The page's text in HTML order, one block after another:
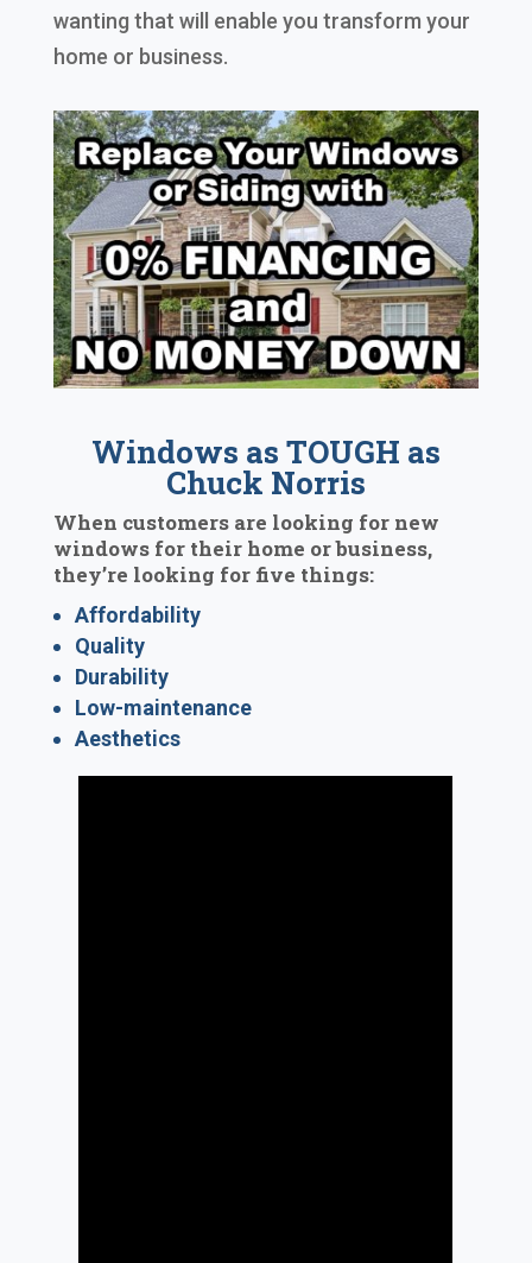
wanting that will enable you transform your
home or business.
Windows as TOUGH as
Chuck Norris
When customers are looking for new
windows for their home or business,
they’re looking for five things:
Affordability
Quality
Durability
Low-maintenance
Aesthetics